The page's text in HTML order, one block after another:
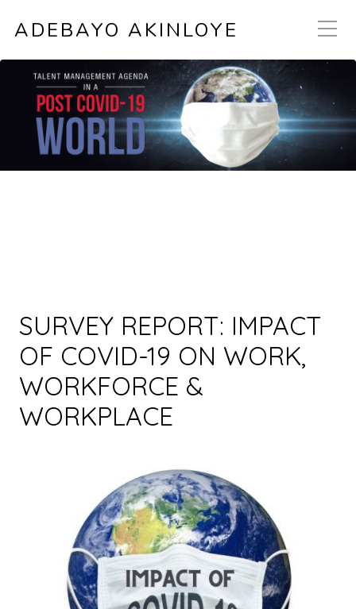
ADEBAYO AKINLOYE
SURVEY REPORT: IMPACT
OF COVID-19 ON WORK,
WORKFORCE &
WORKPLACE